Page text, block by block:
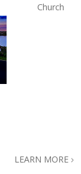
Church
LEARN MORE